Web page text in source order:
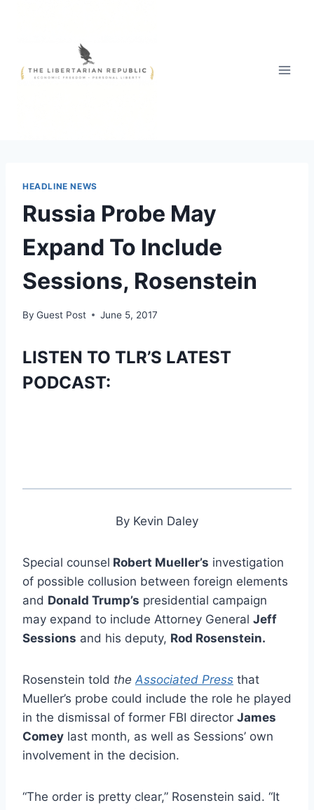
HEADLINE NEWS
Russia Probe May
Expand To Include
Sessions, Rosenstein
By Guest Post June 5, 2017
LISTEN TO TLR’S LATEST
PODCAST:
By Kevin Daley
Special counsel Robert Mueller’s investigation
of possible collusion between foreign elements
and Donald Trump’s presidential campaign
may expand to include Attorney General Jeff
Sessions and his deputy, Rod Rosenstein.
Rosenstein told the Associated Press that
Mueller’s probe could include the role he played
in the dismissal of former FBI director James
Comey last month, as well as Sessions’ own
involvement in the decision.
“The order is pretty clear,” Rosenstein said. “It